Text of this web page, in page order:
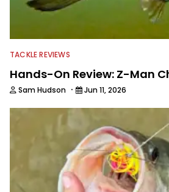
TACKLE REVIEWS
Hands-On Review: Z-Man
Sam Hudson · Jun 11, 2026